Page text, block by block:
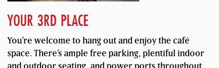
YOUR 3RD PLACE
You’re welcome to hang out and enjoy the café
space. There’s ample free parking, plentiful indoor
and outdoor seating, and power ports throughout